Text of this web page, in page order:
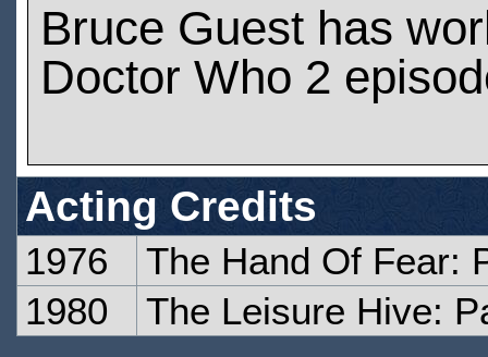
Bruce Guest has
Doctor Who 2
Acting Credits
1976
The Hand Of Fear:
1980
The Leisure Hive: